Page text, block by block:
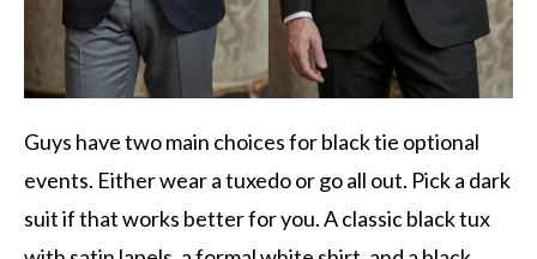
Guys have two main choices for black tie optional
events. Either wear a tuxedo or go all out. Pick a dark
suit if that works better for you. A classic black tux